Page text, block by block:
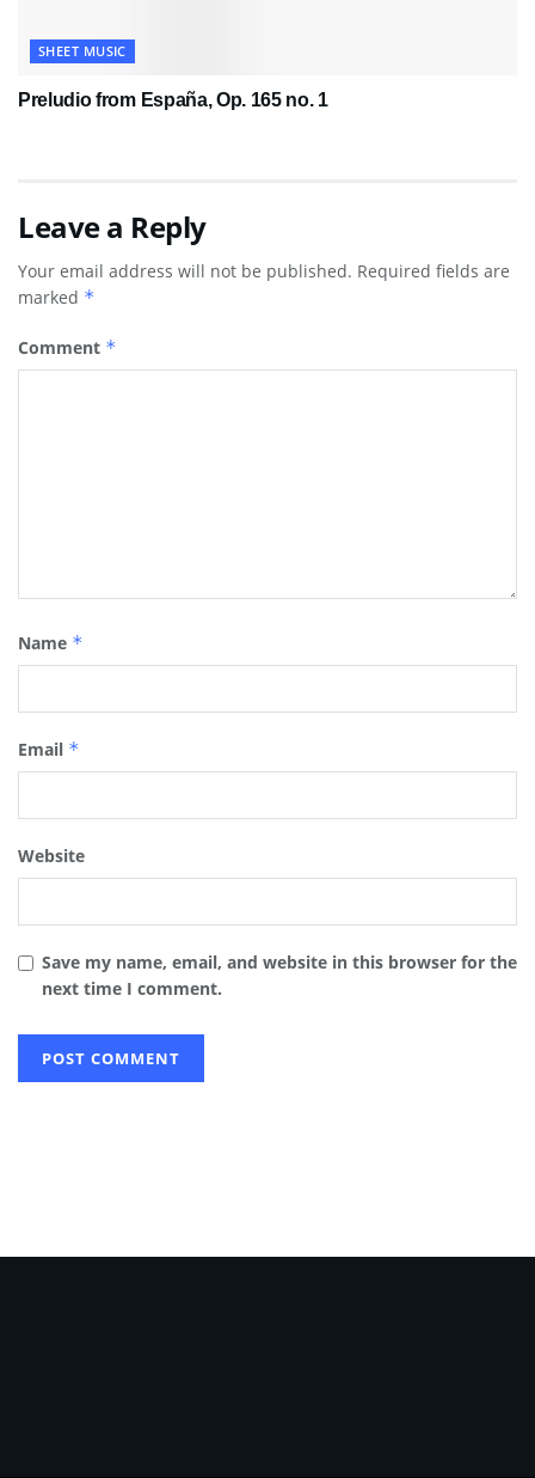
SHEET MUSIC
Preludio from España, Op. 165 no. 1
Leave a Reply
Your email address will not be published. Required fields are
marked *
Comment *
Name *
Email *
Website
Save my name, email, and website in this browser for the
next time I comment.